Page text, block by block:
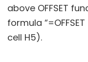
above OFFSET
formula
cell H5).